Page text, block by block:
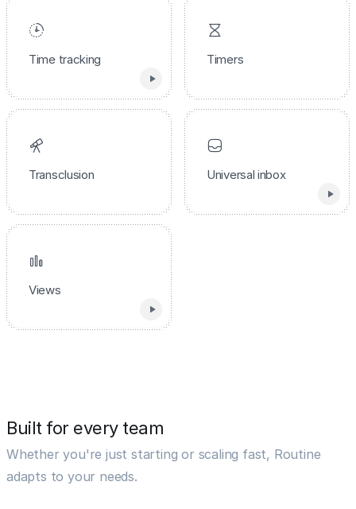
Time tracking Timers
Transclusion Universal inbox
Views
Built for every team
Whether you're just starting or scaling fast, Routine
adapts to your needs.